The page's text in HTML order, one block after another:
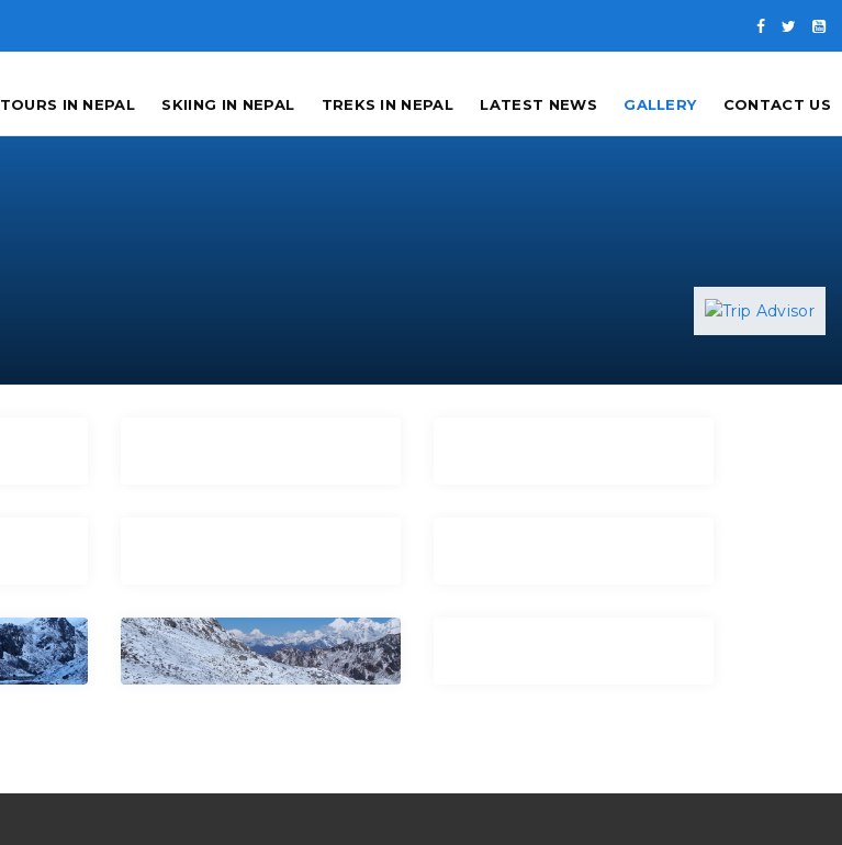
TOURS IN NEPAL SKIING IN NEPAL TREKS IN NEPAL LATEST NEWS GALLERY CONTACT US